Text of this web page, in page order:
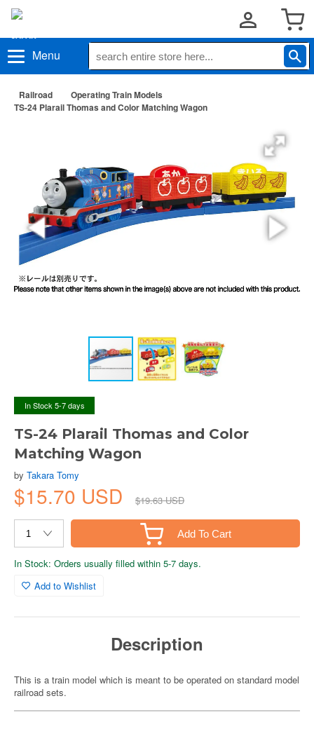
Menu
Railroad
Operating Train Models
TS-24 Plarail Thomas and Color Matching Wagon
In Stock 5-7 days
TS-24 Plarail Thomas and Color
Matching Wagon
by Takara Tomy
$15.70 USD $19.63 USD
Add To Cart
In Stock: Orders usually filled within 5-7 days.
Add to Wishlist
Description
This is a train model which is meant to be operated on standard model
railroad sets.